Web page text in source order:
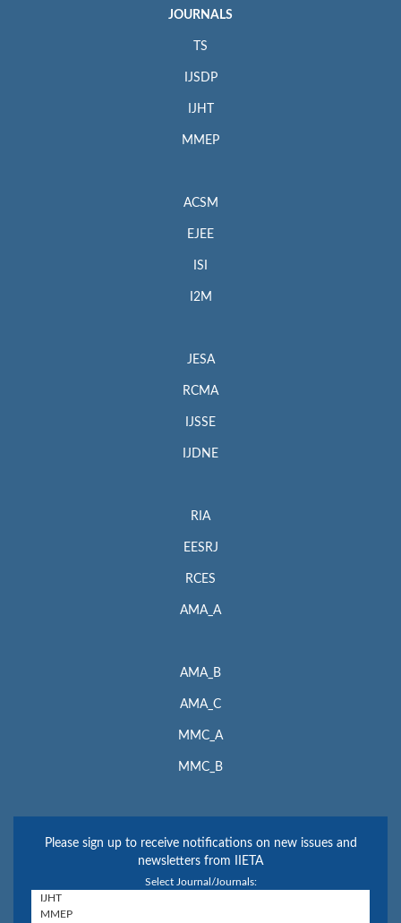
JOURNALS
TS
IJSDP
IJHT
MMEP
ACSM
EJEE
ISI
I2M
JESA
RCMA
IJSSE
IJDNE
RIA
EESRJ
RCES
AMA_A
AMA_B
AMA_C
MMC_A
MMC_B
Please sign up to receive notifications on new issues and
newsletters from IIETA
Select Journal/Journals: